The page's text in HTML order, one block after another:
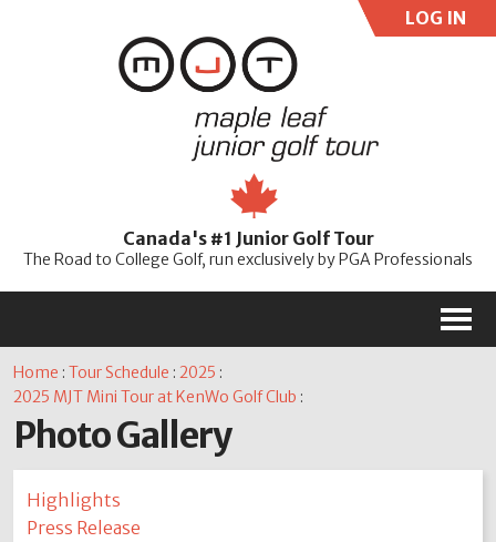
LOG IN
Password
Canada's #1 Junior Golf Tour
The Road to College Golf, run exclusively by PGA Professionals
M
Home :Tour Schedule :2025 :
2025 MJT Mini Tour at KenWo Golf Club :
Photo Gallery
Highlights
Press Release